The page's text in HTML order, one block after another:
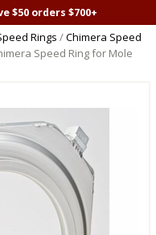
$50 orders $700+
Rings /Chimera Speed
Speed Ring for Mole